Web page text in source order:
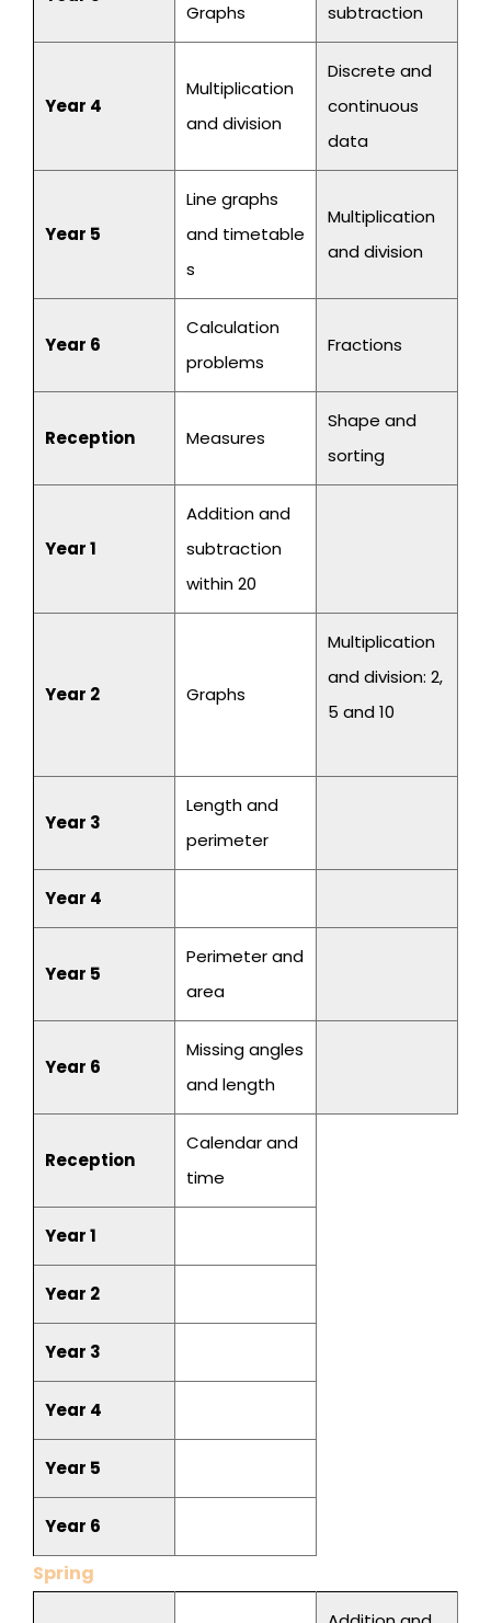
Graphs
subtraction
Year 4
Multiplication
and division
Discrete and
continuous
data
Year 5
Line graphs
and timetable
s
Multiplication
and division
Year 6
Calculation
problems
Fractions
Reception Measures
Shape and
sorting
Year 1
Addition and
subtraction
within 20
Year 2 Graphs
Multiplication
and division: 2,
5 and 10
Year 3
Length and
perimeter
Year 4
Year 5
Perimeter and
area
Year 6
Missing angles
and length
Reception
Calendar and
time
Year 1
Year 2
Year 3
Year 4
Year 5
Year 6
Spring